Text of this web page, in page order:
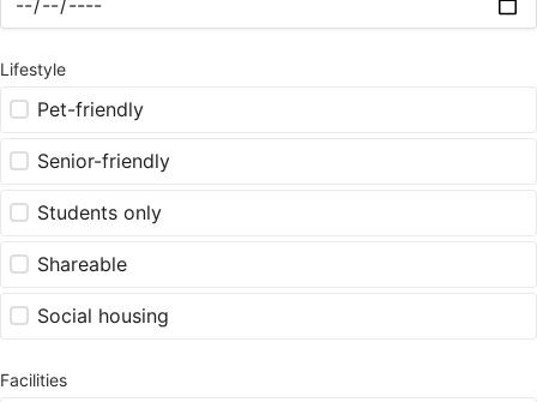
Lifestyle
Pet-friendly
Senior-friendly
Students only
Shareable
Social housing
Facilities